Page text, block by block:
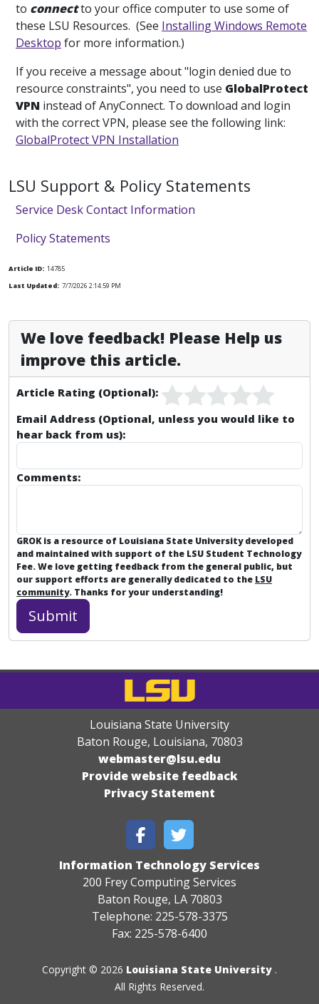
to connectto your office computer to use some of
these LSU Resources. (See Installing Windows Remote
Desktop for more information.)
If you receive a message about "login denied due to
resource constraints", you need to use GlobalProtect
VPN instead of AnyConnect. To download and login
with the correct VPN, please see the following link:
GlobalProtect VPN Installation
LSU Support & Policy Statements
Service Desk Contact Information
Policy Statements
Article ID: 14785
Last Updated: 7/7/2026 2:14:59 PM
We love feedback! Please Help us
improve this article.
Article Rating (Optional):
Email Address (Optional, unless you would like to
hear back from us):
Comments:
GROK is a resource of Louisiana State University developed
and maintained with support of the LSU Student Technology
Fee. We love getting feedback from the general public, but
our support efforts are generally dedicated to the LSU
community. Thanks for your understanding!
Louisiana State University
Baton Rouge, Louisiana, 70803
webmaster@lsu.edu
Provide website feedback
Privacy Statement
Information Technology Services
200 Frey Computing Services
Baton Rouge, LA 70803
Telephone: 225-578-3375
Fax: 225-578-6400
Copyright © 2026 Louisiana State University .
All Rights Reserved.